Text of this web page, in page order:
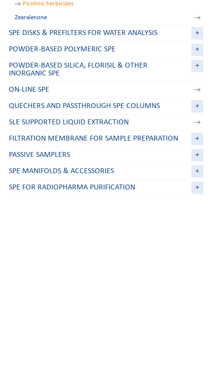
Picolinic herbicides
Zearalenone
SPE DISKS & PREFILTERS FOR WATER ANALYSIS +
POWDER-BASED POLYMERIC SPE +
POWDER-BASED SILICA, FLORISIL & OTHER
INORGANIC SPE
+
ON-LINE SPE
QUECHERS AND PASSTHROUGH SPE COLUMNS +
SLE SUPPORTED LIQUID EXTRACTION
FILTRATION MEMBRANE FOR SAMPLE PREPARATION +
PASSIVE SAMPLERS +
SPE MANIFOLDS & ACCESSORIES +
SPE FOR RADIOPHARMA PURIFICATION +